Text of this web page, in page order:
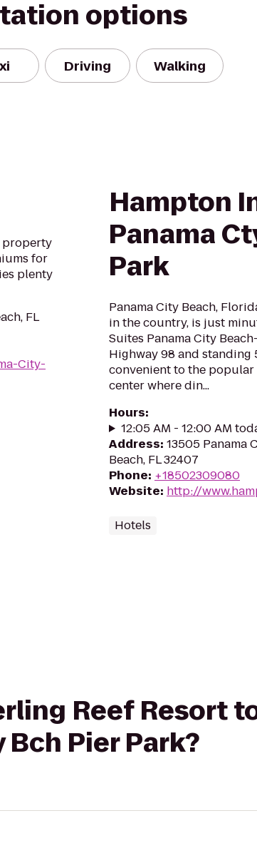
options
Driving Walking
property
for
plenty
FL
City-
Hampton
Panama
Park
Panama City Beach,
in the country, is just
Suites Panama City
Highway 98 and standing
convenient to the
center where din...
Hours:
12:05 AM - 12:00 AM
Address: 13505 Panama
Beach, FL 32407
Phone: +18502309080
Website: http://
Hotels
Reef Resort
Pier Park?